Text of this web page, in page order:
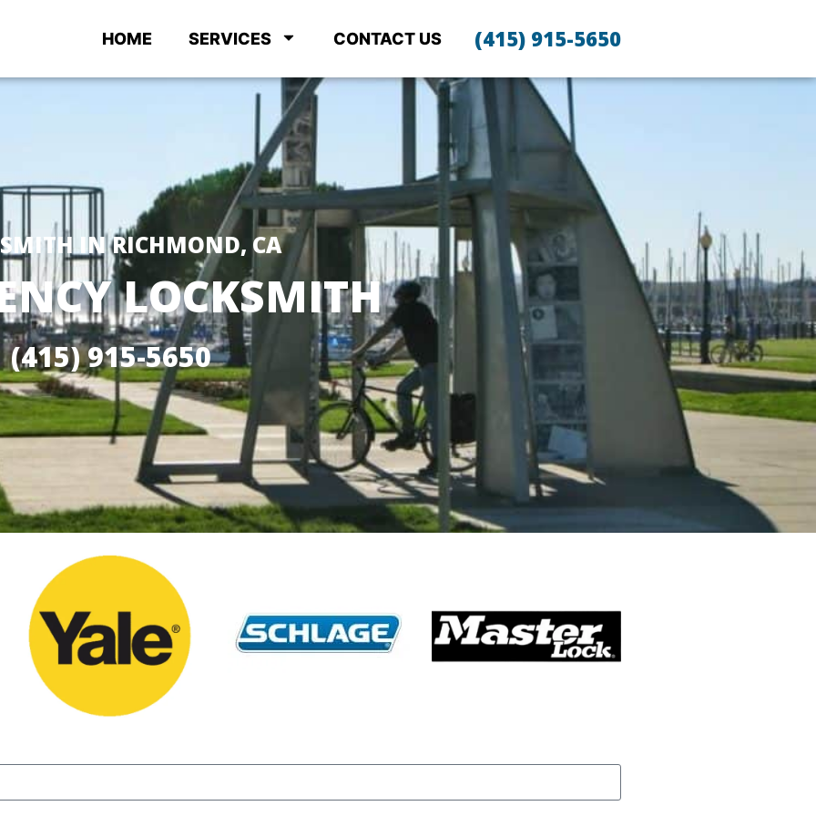
HOME SERVICES CONTACT US (415) 915-5650
IN RICHMOND, CA
LOCKSMITH
(415) 915-5650